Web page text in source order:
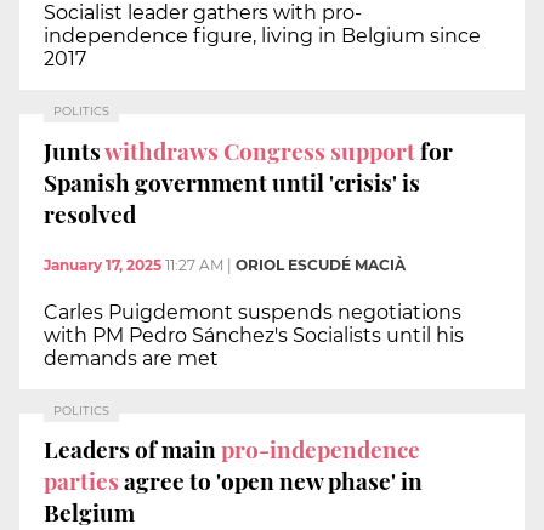
Socialist leader gathers with pro-
independence figure, living in Belgium since
2017
POLITICS
Juntswithdraws Congress supportfor
Spanish government until 'crisis' is
resolved
January 17, 2025 11:27 AM | ORIOL ESCUDÉ MACIÀ
Carles Puigdemont suspends negotiations
with PM Pedro Sánchez's Socialists until his
demands are met
POLITICS
Leaders of mainpro-independence
partiesagree to 'open new phase' in
Belgium